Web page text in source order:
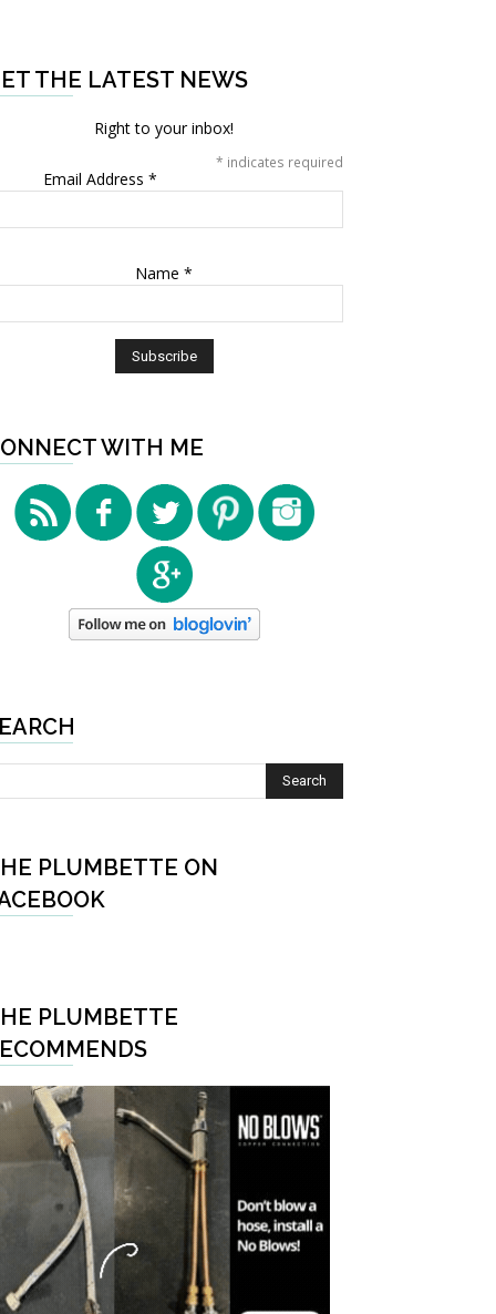
THE LATEST NEWS
Right to your inbox!
* indicates required
Email Address *
Name *
WITH ME
PLUMBETTE ON
PLUMBETTE